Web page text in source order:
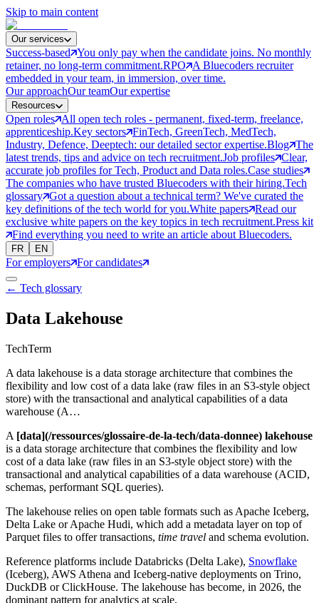
Skip to main content
Our services
Success-based You only pay when the candidate joins. No monthly
retainer, no long-term commitment.RPO
A Bluecoders recruiter
embedded in your team, in immersion, over time.
Our approachOur teamOur expertise
Resources
Open roles All open tech roles - permanent, fixed-term, freelance,
apprenticeship.Key sectors FinTech, GreenTech, MedTech,
Industry, Defence, Deeptech: our detailed sector expertise.Blog The
latest trends, tips and advice on tech recruitment.Job profiles Clear,
accurate job profiles for Tech, Product and Data roles.Case studies
The companies who have trusted Bluecoders with their hiring.Tech
glossary Got a question about a technical term? We've curated the
key definitions of the tech world for you.White papers Read our
exclusive white papers on the key topics in tech recruitment.Press kit
Find everything you need to write an article about Bluecoders.
FR EN
For employers For candidates
← Tech glossary
Data Lakehouse
TechTerm
A data lakehouse is a data storage architecture that combines the
flexibility and low cost of a data lake (raw files in an S3-style object
store) with the transactional and analytical capabilities of a data
warehouse (A…
A [data](/ressources/glossaire-de-la-tech/data-donnee) lakehouse
is a data storage architecture that combines the flexibility and low
cost of a data lake (raw files in an S3-style object store) with the
transactional and analytical capabilities of a data warehouse (ACID,
schemas, performant SQL queries).
The lakehouse relies on open table formats such as Apache Iceberg,
Delta Lake or Apache Hudi, which add a metadata layer on top of
Parquet files to offer transactions, time travel and schema evolution.
Reference platforms include Databricks (Delta Lake), Snowflake
(Iceberg), AWS Athena and Iceberg-native deployments on Trino,
DuckDB or ClickHouse. The lakehouse has become, in 2026, the
dominant pattern for analytics at scale.